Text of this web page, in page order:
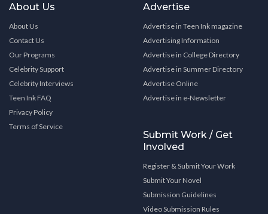
About Us
About Us
Contact Us
Our Programs
Celebrity Support
Celebrity Interviews
Teen Ink FAQ
Privacy Policy
Terms of Service
Advertise
Advertise in Teen Ink magazine
Advertising Information
Advertise in College Directory
Advertise in Summer Directory
Advertise Online
Advertise in e-Newsletter
Submit Work / Get
Involved
Register & Submit Your Work
Submit Your Novel
Submission Guidelines
Video Submission Rules